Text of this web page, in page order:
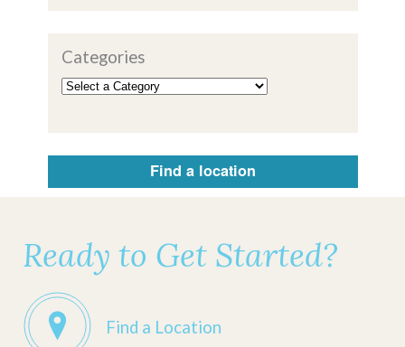
Categories
Find a location
Ready to Get Started?
Find a Location